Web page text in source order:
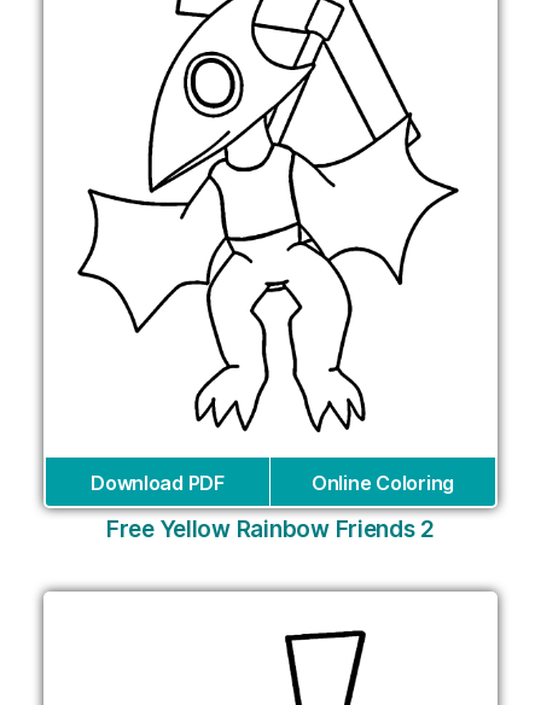
Download PDF Online Coloring
Free Yellow Rainbow Friends 2